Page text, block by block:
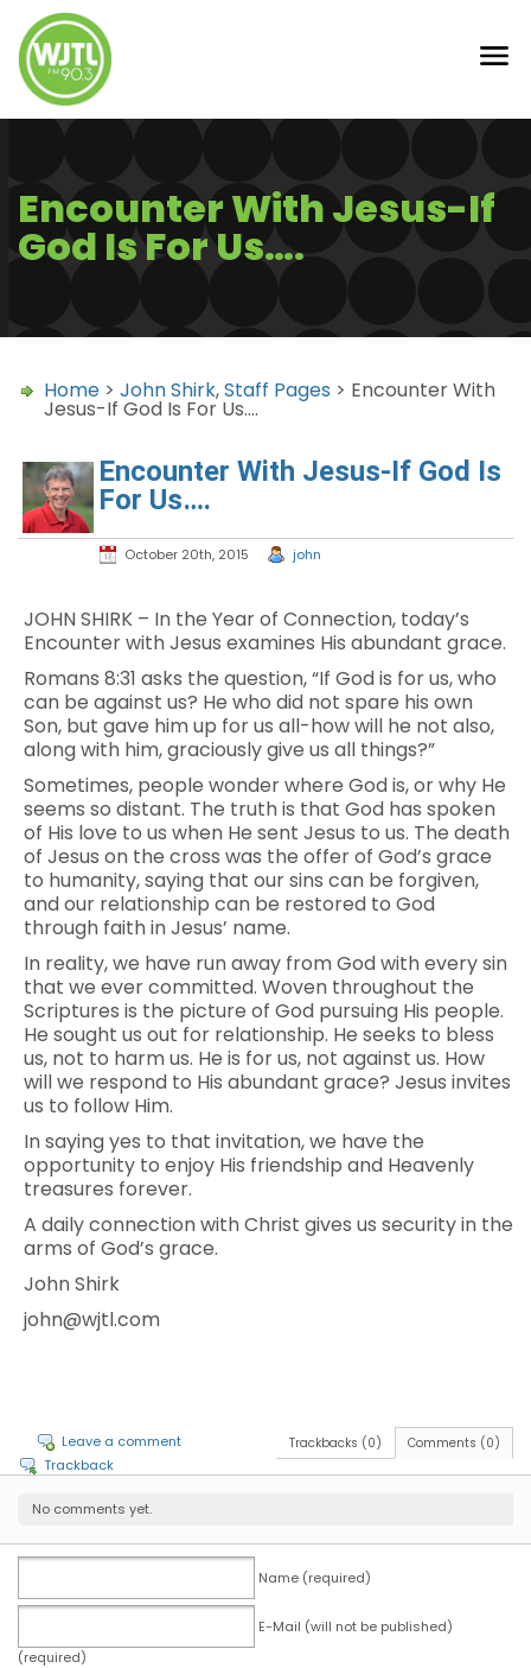
Encounter With Jesus-If
God Is For Us….
Home > John Shirk,Staff Pages > Encounter With
Jesus-If God Is For Us….
Encounter With Jesus-If God Is
For Us….
October 20th, 2015 john
JOHN SHIRK – In the Year of Connection, today’s
Encounter with Jesus examines His abundant grace.
Romans 8:31 asks the question, “If God is for us, who
can be against us? He who did not spare his own
Son, but gave him up for us all-how will he not also,
along with him, graciously give us all things?”
Sometimes, people wonder where God is, or why He
seems so distant. The truth is that God has spoken
of His love to us when He sent Jesus to us. The death
of Jesus on the cross was the offer of God’s grace
to humanity, saying that our sins can be forgiven,
and our relationship can be restored to God
through faith in Jesus’ name.
In reality, we have run away from God with every sin
that we ever committed. Woven throughout the
Scriptures is the picture of God pursuing His people.
He sought us out for relationship. He seeks to bless
us, not to harm us. He is for us, not against us. How
will we respond to His abundant grace? Jesus invites
us to follow Him.
In saying yes to that invitation, we have the
opportunity to enjoy His friendship and Heavenly
treasures forever.
A daily connection with Christ gives us security in the
arms of God’s grace.
John Shirk
john@wjtl.com
Comments (0)
Trackbacks (0)
Leave a comment
Trackback
No comments yet.
Name (required)
E-Mail (will not be published)
(required)